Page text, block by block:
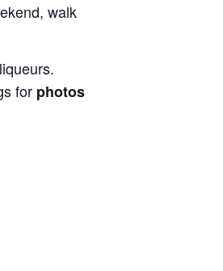
walk
for photos